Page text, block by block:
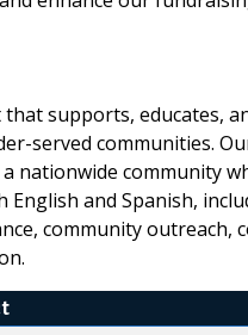
supports, educates,
served communities.
nationwide community
English and Spanish,
community